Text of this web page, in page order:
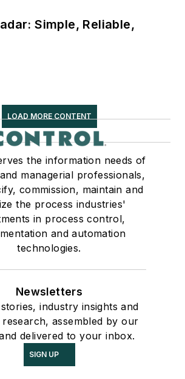
Simple, Reliable,
LOAD MORE CONTENT
the information needs of
managerial professionals,
commission, maintain and
the process industries'
in process control,
and automation
technologies.
Newsletters
industry insights and
assembled by our
delivered to your inbox.
SIGN UP